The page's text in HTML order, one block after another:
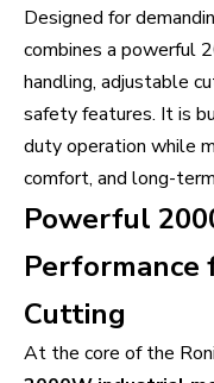
Designed for
combines a powerful
handling, adjustable
safety features. It is
duty operation while
comfort, and long-
Powerful
Cutting
At the core of the